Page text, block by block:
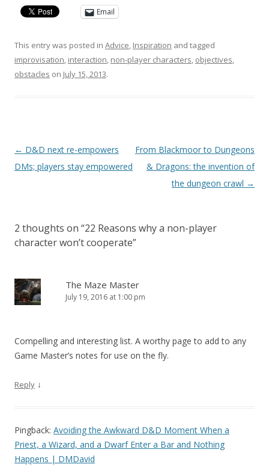
Email
This entry was posted in Advice, Inspiration and tagged
improvisation, interaction, non-player characters, objectives,
obstacles on July 15, 2013.
Post
navigation
← D&D next re-empowers
DMs; players stay empowered
From Blackmoor to Dungeons
& Dragons: the invention of
the dungeon crawl →
2 thoughts on “22 Reasons why a non-player
character won’t cooperate”
The Maze Master
July 19, 2016 at 1:00 pm
Compelling and interesting list. A worthy page to add to any
Game Master’s notes for use on the fly.
Reply ↓
Pingback: Avoiding the Awkward D&D Moment When a
Priest, a Wizard, and a Dwarf Enter a Bar and Nothing
Happens | DMDavid